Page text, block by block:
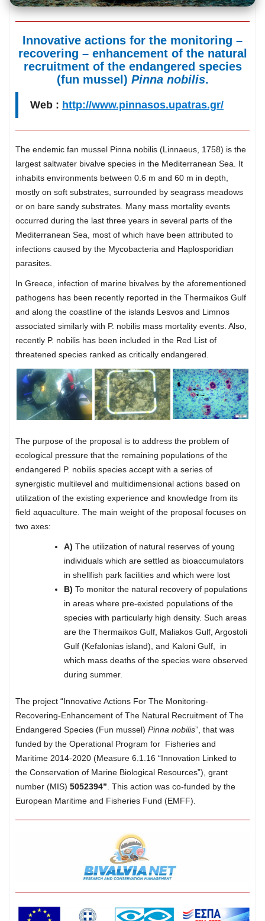
Innovative actions for the monitoring –
recovering – enhancement of the natural
recruitment of the endangered species
(fun mussel) Pinna nobilis.
Web : http://www.pinnasos.upatras.gr/
The endemic fan mussel Pinna nobilis (Linnaeus, 1758) is the
largest saltwater bivalve species in the Mediterranean Sea. It
inhabits environments between 0.6 m and 60 m in depth,
mostly on soft substrates, surrounded by seagrass meadows
or on bare sandy substrates. Many mass mortality events
occurred during the last three years in several parts of the
Mediterranean Sea, most of which have been attributed to
infections caused by the Mycobacteria and Haplosporidian
parasites.
In Greece, infection of marine bivalves by the aforementioned
pathogens has been recently reported in the Thermaikos Gulf
and along the coastline of the islands Lesvos and Limnos
associated similarly with P. nobilis mass mortality events. Also,
recently P. nobilis has been included in the Red List of
threatened species ranked as critically endangered.
The purpose of the proposal is to address the problem of
ecological pressure that the remaining populations of the
endangered P. nobilis species accept with a series of
synergistic multilevel and multidimensional actions based on
utilization of the existing experience and knowledge from its
field aquaculture. The main weight of the proposal focuses on
two axes:
A) The utilization of natural reserves of young
individuals which are settled as bioaccumulators
in shellfish park facilities and which were lost
B) To monitor the natural recovery of populations
in areas where pre-existed populations of the
species with particularly high density. Such areas
are the Thermaikos Gulf, Maliakos Gulf, Argostoli
Gulf (Kefalonias island), and Kaloni Gulf, in
which mass deaths of the species were observed
during summer.
The project “Innovative Actions For The Monitoring-
Recovering-Enhancement of The Natural Recruitment of The
Endangered Species (Fun mussel) Pinna nobilis”, that was
funded by the Operational Program for Fisheries and
Maritime 2014-2020 (Measure 6.1.16 “Innovation Linked to
the Conservation of Marine Biological Resources”), grant
number (MIS) 5052394” . This action was co-funded by the
European Maritime and Fisheries Fund (EMFF).